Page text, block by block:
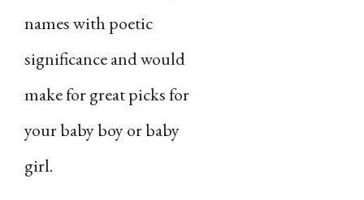
names with poetic
significance and would
make for great picks for
your baby boy or baby
girl.